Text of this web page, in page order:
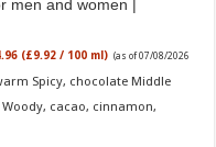
men and women |
(£9.92 / 100 ml) (as of 07/08/2026
Spicy, chocolate Middle
cacao, cinnamon,